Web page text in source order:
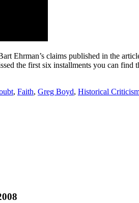
Ehrman’s claims published in the
the first six installments you can find
, Faith, Greg Boyd, Historical